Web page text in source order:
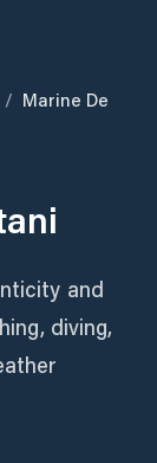
/ Marine De
and
diving,